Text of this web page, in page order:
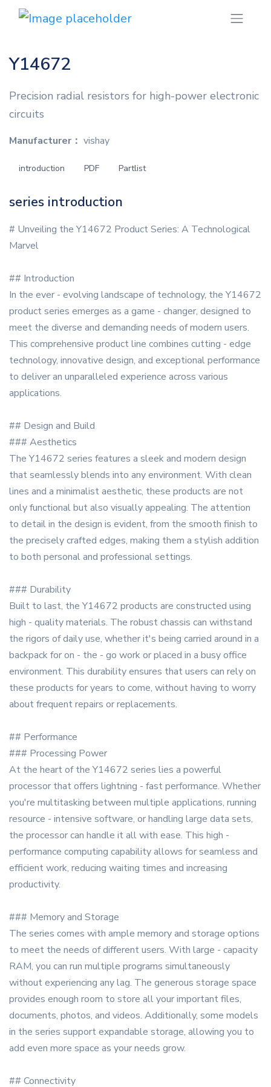
Y14672
Precision radial resistors for high-power electronic
circuits
Manufacturer： vishay
introduction PDF Partlist
series introduction
# Unveiling the Y14672 Product Series: A Technological
Marvel
## Introduction
In the ever - evolving landscape of technology, the Y14672
product series emerges as a game - changer, designed to
meet the diverse and demanding needs of modern users.
This comprehensive product line combines cutting - edge
technology, innovative design, and exceptional performance
to deliver an unparalleled experience across various
applications.
## Design and Build
### Aesthetics
The Y14672 series features a sleek and modern design
that seamlessly blends into any environment. With clean
lines and a minimalist aesthetic, these products are not
only functional but also visually appealing. The attention
to detail in the design is evident, from the smooth finish to
the precisely crafted edges, making them a stylish addition
to both personal and professional settings.
### Durability
Built to last, the Y14672 products are constructed using
high - quality materials. The robust chassis can withstand
the rigors of daily use, whether it's being carried around in a
backpack for on - the - go work or placed in a busy office
environment. This durability ensures that users can rely on
these products for years to come, without having to worry
about frequent repairs or replacements.
## Performance
### Processing Power
At the heart of the Y14672 series lies a powerful
processor that offers lightning - fast performance. Whether
you're multitasking between multiple applications, running
resource - intensive software, or handling large data sets,
the processor can handle it all with ease. This high -
performance computing capability allows for seamless and
efficient work, reducing waiting times and increasing
productivity.
### Memory and Storage
The series comes with ample memory and storage options
to meet the needs of different users. With large - capacity
RAM, you can run multiple programs simultaneously
without experiencing any lag. The generous storage space
provides enough room to store all your important files,
documents, photos, and videos. Additionally, some models
in the series support expandable storage, allowing you to
add even more space as your needs grow.
## Connectivity